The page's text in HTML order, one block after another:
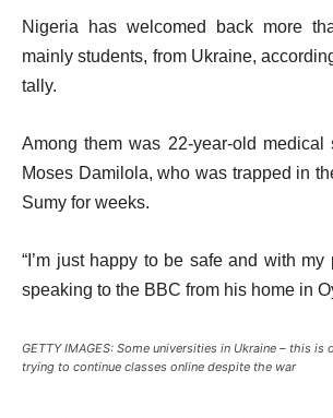
Nigeria has welcomed back more
mainly students, from Ukraine,
tally.
Among them was 22-year-old medical
Moses Damilola, who was trapped in
Sumy for weeks.
“I’m just happy to be safe and with my
speaking to the BBC from his home in
GETTY IMAGES: Some universities in Ukraine – this is
trying to continue classes online despite the war